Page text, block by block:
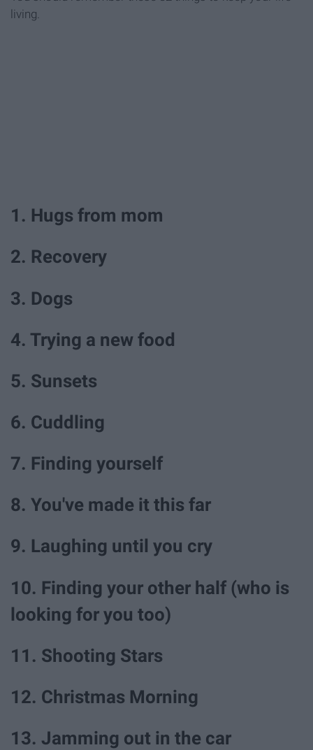
living.
1. Hugs from mom
2. Recovery
3. Dogs
4. Trying a new food
5. Sunsets
6. Cuddling
7. Finding yourself
8. You've made it this far
9. Laughing until you cry
10. Finding your other half (who is
looking for you too)
11. Shooting Stars
12. Christmas Morning
13. Jamming out in the car